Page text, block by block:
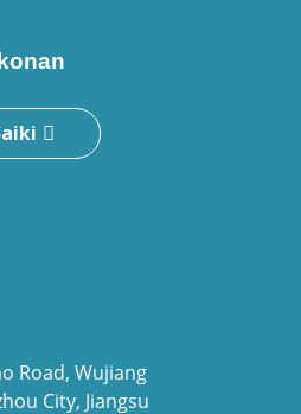
Road, Wujiang
City, Jiangsu